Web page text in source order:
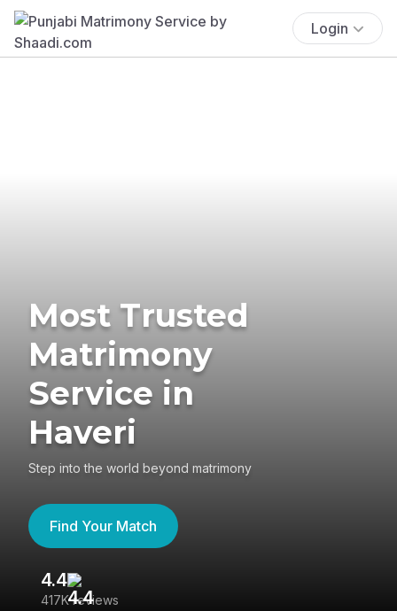
Login
Most Trusted
Matrimony
Service in
Haveri
Step into the world beyond matrimony
Find Your Match
4.4
417K reviews